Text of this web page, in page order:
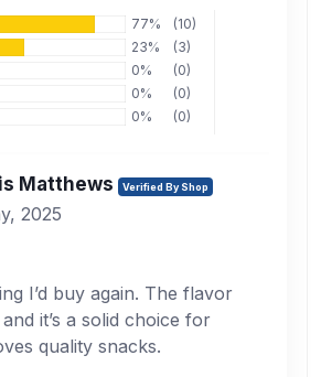
77%
(10)
23%
(3)
0%
(0)
0%
(0)
0%
(0)
Matthews Verified By Shop
2025
I’d buy again. The flavor
it’s a solid choice for
quality snacks.